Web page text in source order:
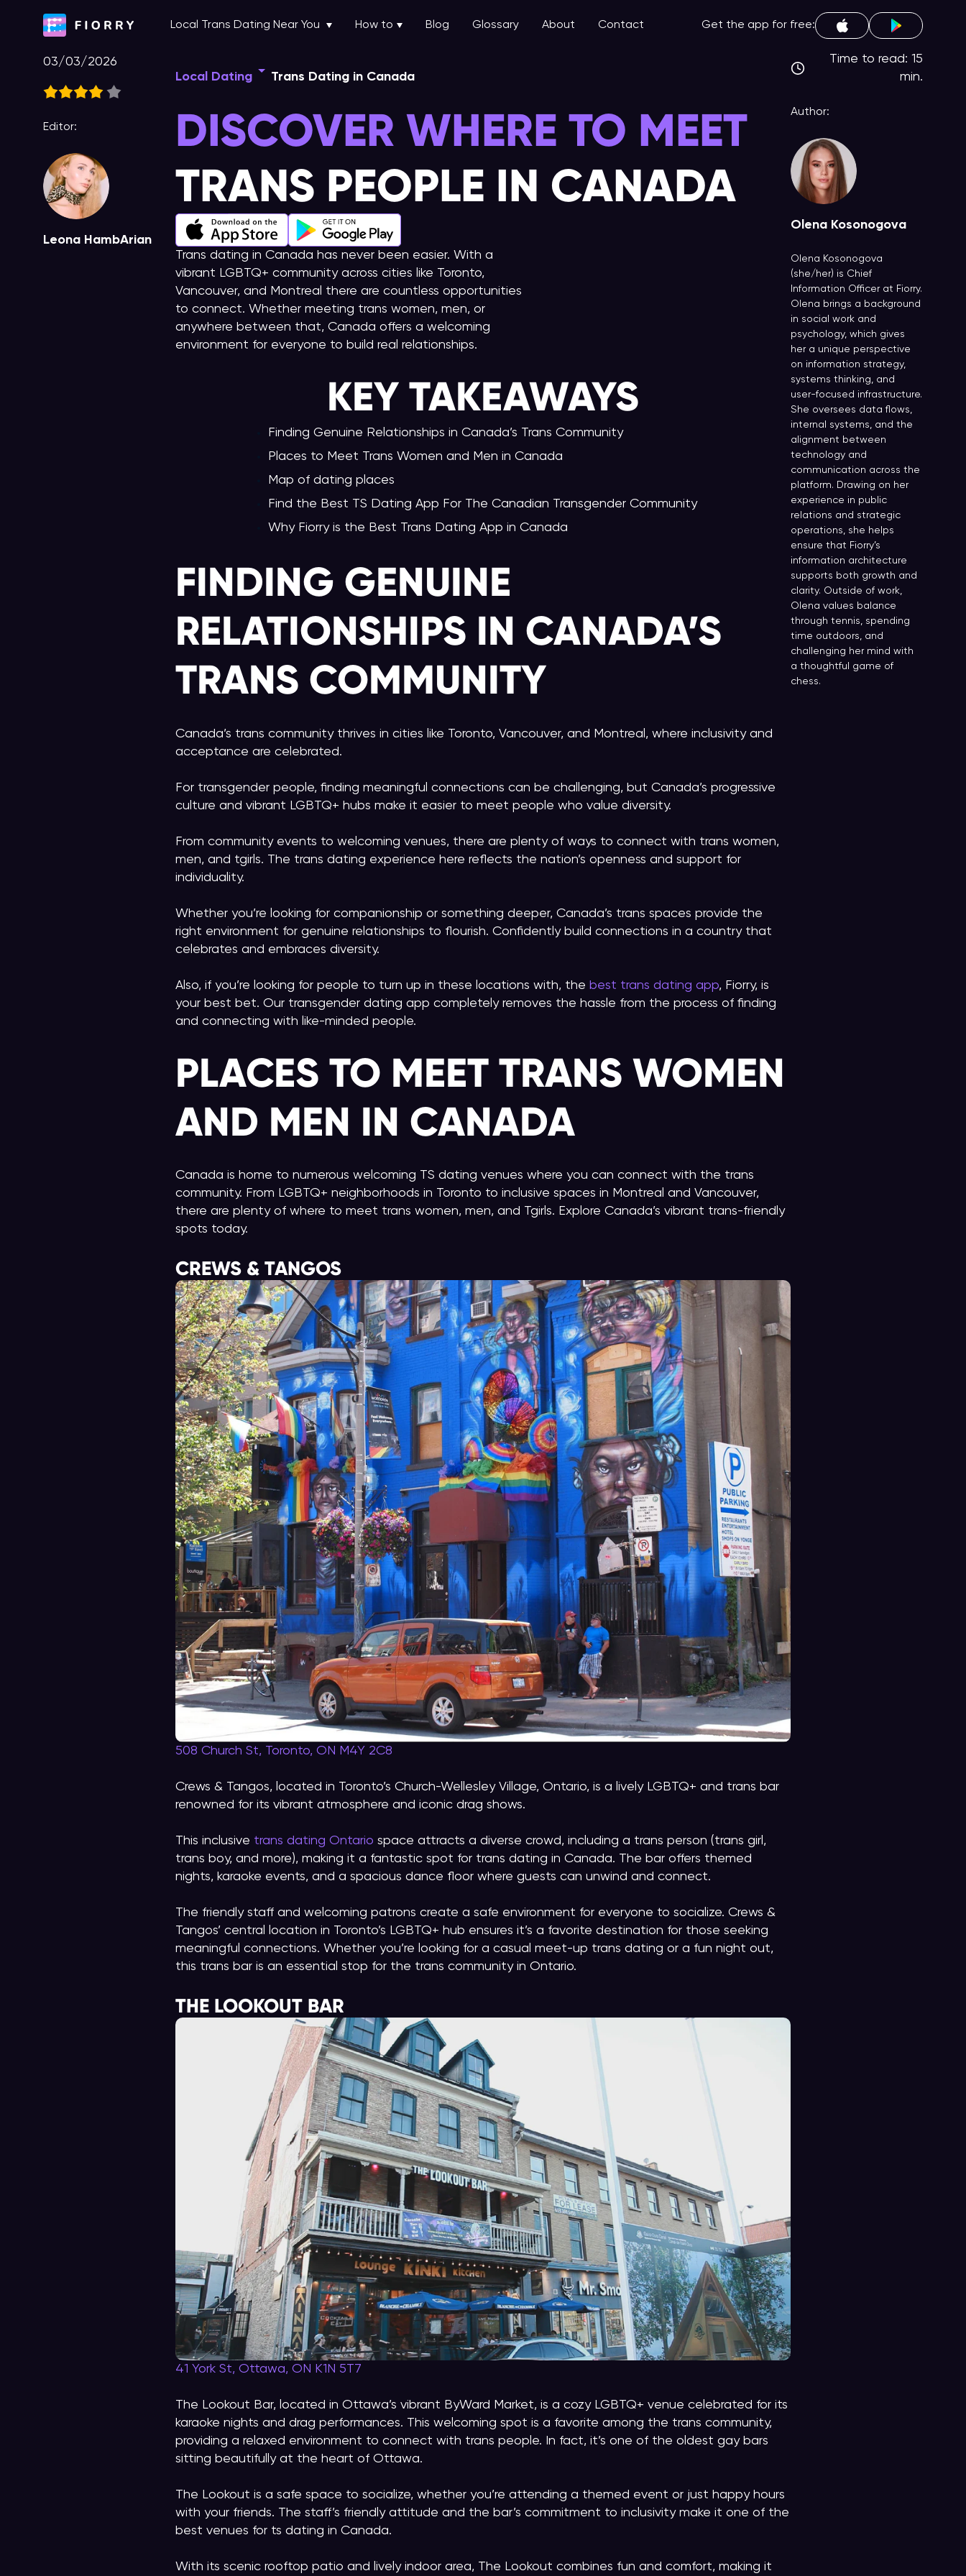
Local Trans Dating Near You How to Blog Glossary About Contact Get the app for free:
03/03/2026
Editor:
Leona HambArian
Local Dating Trans Dating in Canada
DISCOVER WHERE TO MEET
TRANS PEOPLE IN CANADA
Trans dating in Canada has never been easier. With a
vibrant LGBTQ+ community across cities like Toronto,
Vancouver, and Montreal there are countless opportunities
to connect. Whether meeting trans women, men, or
anywhere between that, Canada offers a welcoming
environment for everyone to build real relationships.
KEY TAKEAWAYS
Finding Genuine Relationships in Canada’s Trans Community
Places to Meet Trans Women and Men in Canada
Map of dating places
Find the Best TS Dating App For The Canadian Transgender Community
Why Fiorry is the Best Trans Dating App in Canada
FINDING GENUINE
RELATIONSHIPS IN CANADA’S
TRANS COMMUNITY
Canada’s trans community thrives in cities like Toronto, Vancouver, and Montreal, where inclusivity and
acceptance are celebrated.
For transgender people, finding meaningful connections can be challenging, but Canada’s progressive
culture and vibrant LGBTQ+ hubs make it easier to meet people who value diversity.
From community events to welcoming venues, there are plenty of ways to connect with trans women,
men, and tgirls. The trans dating experience here reflects the nation’s openness and support for
individuality.
Whether you’re looking for companionship or something deeper, Canada’s trans spaces provide the
right environment for genuine relationships to flourish. Confidently build connections in a country that
celebrates and embraces diversity.
Also, if you’re looking for people to turn up in these locations with, the best trans dating app, Fiorry, is
your best bet. Our transgender dating app completely removes the hassle from the process of finding
and connecting with like-minded people.
PLACES TO MEET TRANS WOMEN
AND MEN IN CANADA
Canada is home to numerous welcoming TS dating venues where you can connect with the trans
community. From LGBTQ+ neighborhoods in Toronto to inclusive spaces in Montreal and Vancouver,
there are plenty of where to meet trans women, men, and Tgirls. Explore Canada’s vibrant trans-friendly
spots today.
CREWS & TANGOS
508 Church St, Toronto, ON M4Y 2C8
Crews & Tangos, located in Toronto’s Church-Wellesley Village, Ontario, is a lively LGBTQ+ and trans bar
renowned for its vibrant atmosphere and iconic drag shows.
This inclusive trans dating Ontario space attracts a diverse crowd, including a trans person (trans girl,
trans boy, and more), making it a fantastic spot for trans dating in Canada. The bar offers themed
nights, karaoke events, and a spacious dance floor where guests can unwind and connect.
The friendly staff and welcoming patrons create a safe environment for everyone to socialize. Crews &
Tangos’ central location in Toronto’s LGBTQ+ hub ensures it’s a favorite destination for those seeking
meaningful connections. Whether you’re looking for a casual meet-up trans dating or a fun night out,
this trans bar is an essential stop for the trans community in Ontario.
THE LOOKOUT BAR
41 York St, Ottawa, ON K1N 5T7
The Lookout Bar, located in Ottawa’s vibrant ByWard Market, is a cozy LGBTQ+ venue celebrated for its
karaoke nights and drag performances. This welcoming spot is a favorite among the trans community,
providing a relaxed environment to connect with trans people. In fact, it’s one of the oldest gay bars
sitting beautifully at the heart of Ottawa.
The Lookout is a safe space to socialize, whether you’re attending a themed event or just happy hours
with your friends. The staff’s friendly attitude and the bar’s commitment to inclusivity make it one of the
best venues for ts dating in Canada.
With its scenic rooftop patio and lively indoor area, The Lookout combines fun and comfort, making it
Time to read: 15
min.
Author:
Olena Kosonogova
Olena Kosonogova
(she/her) is Chief
Information Officer at Fiorry.
Olena brings a background
in social work and
psychology, which gives
her a unique perspective
on information strategy,
systems thinking, and
user-focused infrastructure.
She oversees data flows,
internal systems, and the
alignment between
technology and
communication across the
platform. Drawing on her
experience in public
relations and strategic
operations, she helps
ensure that Fiorry’s
information architecture
supports both growth and
clarity. Outside of work,
Olena values balance
through tennis, spending
time outdoors, and
challenging her mind with
a thoughtful game of
chess.